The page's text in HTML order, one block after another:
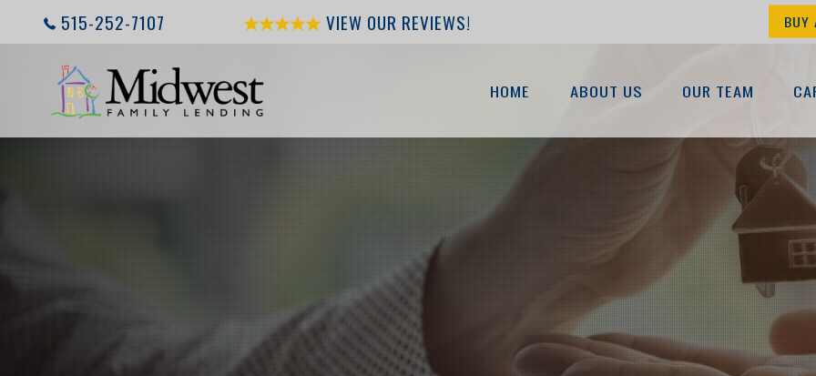
515-252-7107 VIEW OUR REVIEWS! BUY
HOME ABOUT US OUR TEAM